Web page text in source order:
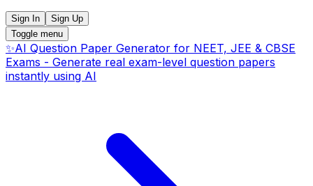
Sign In
Sign Up
Toggle menu
✨AI Question Paper Generator for NEET, JEE & CBSE
Exams - Generate real exam-level question papers
instantly using AI